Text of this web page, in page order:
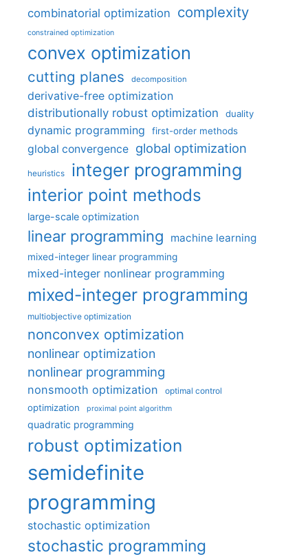
combinatorial optimization complexity
constrained optimization
convex optimization
cutting planes decomposition
derivative-free optimization
distributionally robust optimization
duality
dynamic programming first-order methods
global convergence global optimization
heuristics integer programming
interior point methods
large-scale optimization
linear programming machine learning
mixed-integer linear programming
mixed-integer nonlinear programming
mixed-integer programming
multiobjective optimization
nonconvex optimization
nonlinear optimization
nonlinear programming
nonsmooth optimization optimal control
optimization proximal point algorithm
quadratic programming
robust optimization
semidefinite
programming
stochastic optimization
stochastic programming